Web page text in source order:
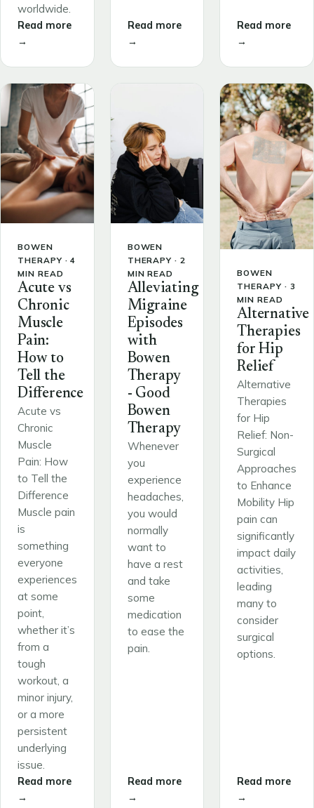
worldwide.
Read more
→
Read more
→
Read more
→
BOWEN
THERAPY · 4
MIN READ
Acute vs
Chronic
Muscle
Pain:
How to
Tell the
Difference
Acute vs
Chronic
Muscle
Pain: How
to Tell the
Difference
Muscle pain
is
something
everyone
experiences
at some
point,
whether it’s
from a
tough
workout, a
minor injury,
or a more
persistent
underlying
issue.
Read more
→
BOWEN
THERAPY · 2
MIN READ
Alleviating
Migraine
Episodes
with
Bowen
Therapy
- Good
Bowen
Therapy
Whenever
you
experience
headaches,
you would
normally
want to
have a rest
and take
some
medication
to ease the
pain.
Read more
→
BOWEN
THERAPY · 3
MIN READ
Alternative
Therapies
for Hip
Relief
Alternative
Therapies
for Hip
Relief: Non-
Surgical
Approaches
to Enhance
Mobility Hip
pain can
significantly
impact daily
activities,
leading
many to
consider
surgical
options.
Read more
→